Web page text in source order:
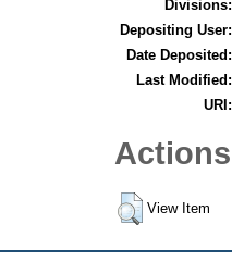
Divisions:
Depositing User:
Date Deposited:
Last Modified:
URI:
View Item